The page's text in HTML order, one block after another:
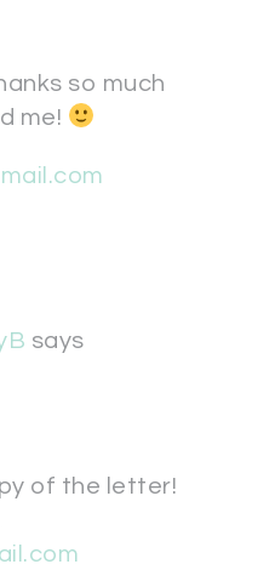
so much
me!
says
of the letter!